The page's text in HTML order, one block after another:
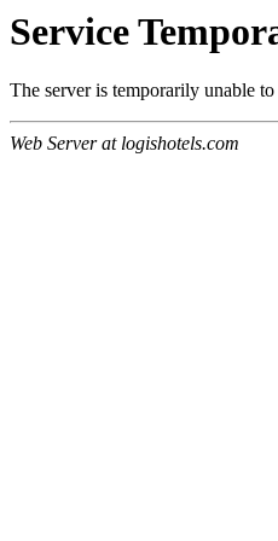
Service
The server is temporarily unable
Web Server at logishotels.com